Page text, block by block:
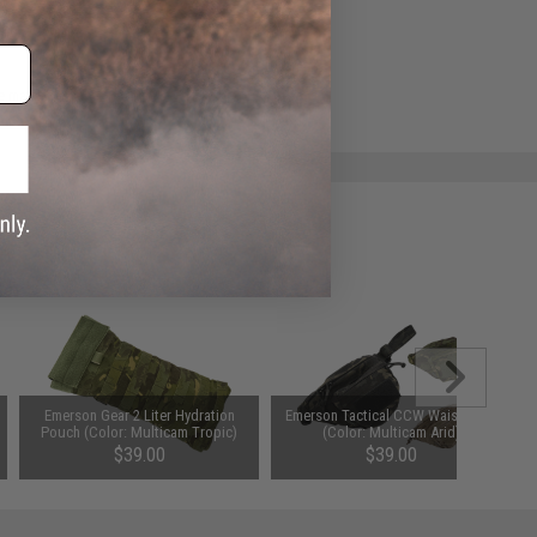
match.
Emerson Gear 2 Liter Hydration
Pouch (Color: Multicam Tropic)
$39.00
Emerson Tactical CCW Waist Pack
(Color: Multicam Arid)
$39.00